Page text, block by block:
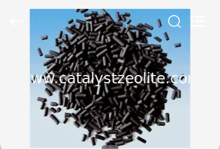
HOME
PRODUCTS
ABOUT